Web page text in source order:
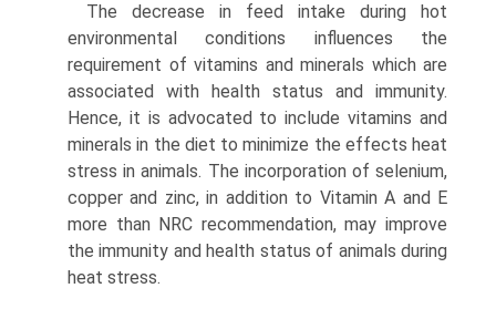
The decrease in feed intake during hot
environmental conditions influences the
requirement of vitamins and minerals which are
associated with health status and immu­nity.
Hence, it is advocated to include vitamins and
minerals in the diet to minimize the effects heat
stress in animals. The incorporation of selenium,
copper and zinc, in addition to Vitamin A and E
more than NRC recommendation, may improve
the immunity and health status of animals during
heat stress.